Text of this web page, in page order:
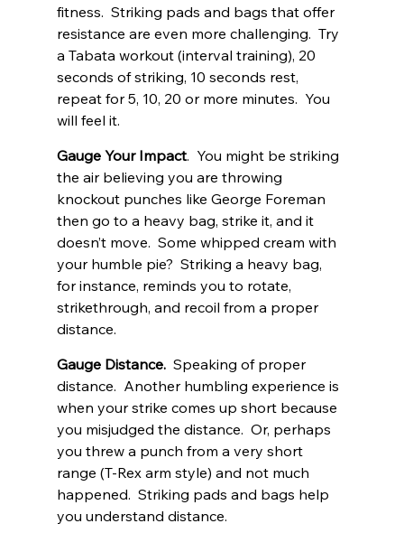
fitness.  Striking pads and bags that offer
resistance are even more challenging.  Try
a Tabata workout (interval training), 20
seconds of striking, 10 seconds rest,
repeat for 5, 10, 20 or more minutes.  You
will feel it.
Gauge Your Impact.  You might be striking
the air believing you are throwing
knockout punches like George Foreman
then go to a heavy bag, strike it, and it
doesn’t move.  Some whipped cream with
your humble pie?  Striking a heavy bag,
for instance, reminds you to rotate,
strikethrough, and recoil from a proper
distance.
Gauge Distance.
  Speaking of proper
distance.  Another humbling experience is
when your strike comes up short because
you misjudged the distance.  Or, perhaps
you threw a punch from a very short
range (T-Rex arm style) and not much
happened.  Striking pads and bags help
you understand distance.